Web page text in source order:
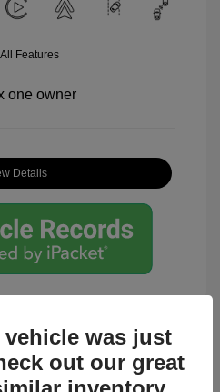
Features
Details
was just
out our great